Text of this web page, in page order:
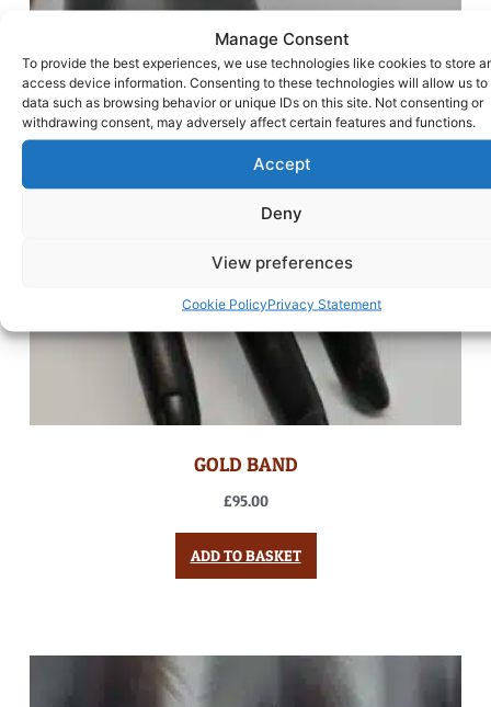
Manage Consent
To provide the best experiences, we use technologies like cookies to store
access device information. Consenting to these technologies will allow us to
data such as browsing behavior or unique IDs on this site. Not consenting or
withdrawing consent, may adversely affect certain features and functions.
Accept
Deny
View preferences
Cookie PolicyPrivacy Statement
GOLD BAND
£95.00
ADD TO BASKET